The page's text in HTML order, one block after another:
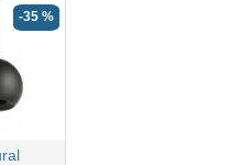
-35 %